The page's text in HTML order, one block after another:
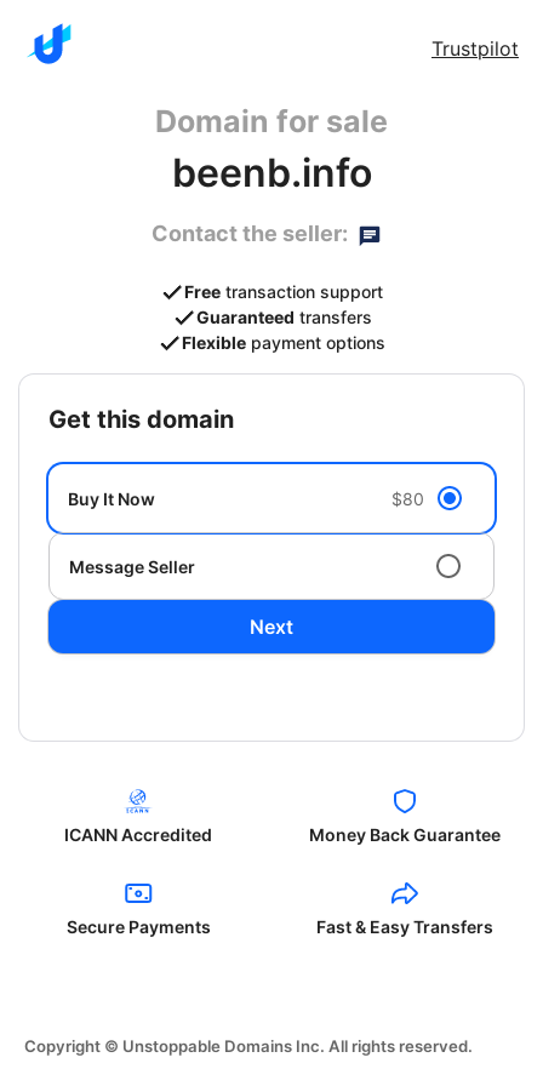
Trustpilot
Domain for sale
beenb.info
Contact the seller:
Free transaction support
Guaranteed transfers
Flexible payment options
get this domain
Buy It Now $80
Message Seller
Next
ICANN Accredited Money Back Guarantee
Secure Payments Fast & Easy Transfers
Copyright © Unstoppable Domains Inc. All rights reserved.